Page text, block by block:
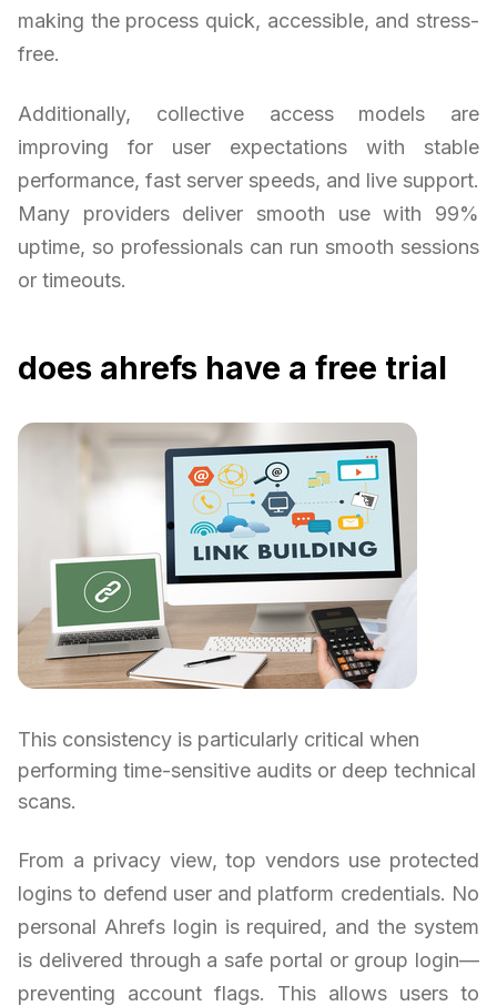
making the process quick, accessible, and stress-
free.
Additionally, collective access models are
improving for user expectations with stable
performance, fast server speeds, and live support.
Many providers deliver smooth use with 99%
uptime, so professionals can run smooth sessions
or timeouts.
does ahrefs have a free trial
This consistency is particularly critical when
performing time-sensitive audits or deep technical
scans.
From a privacy view, top vendors use protected
logins to defend user and platform credentials. No
personal Ahrefs login is required, and the system
is delivered through a safe portal or group login—
preventing account flags. This allows users to